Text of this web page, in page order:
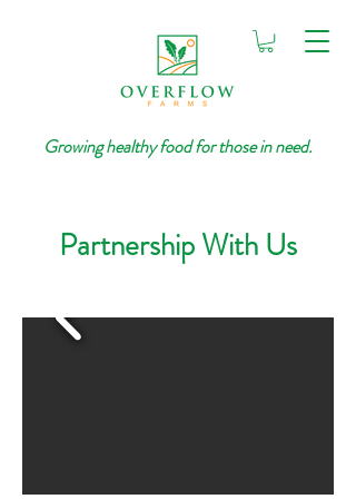
Growing healthy food for those in need.
Partnership With Us